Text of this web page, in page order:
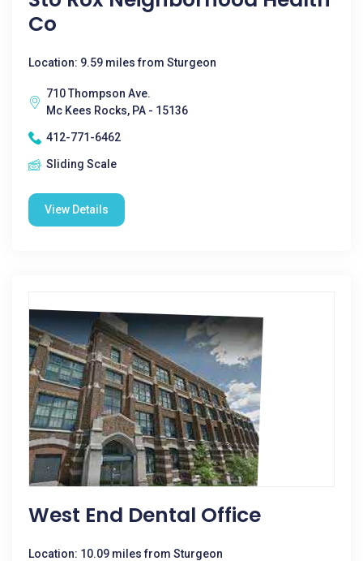
Co
Location: 9.59 miles from Sturgeon
710 Thompson Ave.
Mc Kees Rocks, PA - 15136
412-771-6462
Sliding Scale
View Details
West End Dental Office
Location: 10.09 miles from Sturgeon